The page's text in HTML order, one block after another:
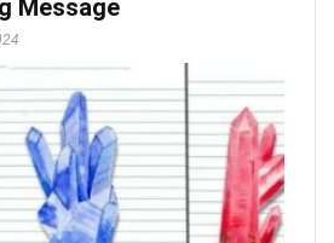
Message